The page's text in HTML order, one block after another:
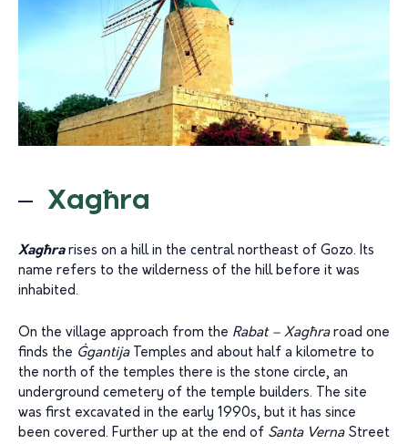
Xagħra
Xagħra rises on a hill in the central northeast of Gozo. Its
name refers to the wilderness of the hill before it was
inhabited.
On the village approach from the Rabat – Xagħra road one
finds the Ġgantija Temples and about half a kilometre to
the north of the temples there is the stone circle, an
underground cemetery of the temple builders. The site
was first excavated in the early 1990s, but it has since
been covered. Further up at the end of Santa VernaStreet